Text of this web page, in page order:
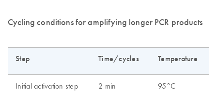
Cycling conditions for amplifying longer PCR products